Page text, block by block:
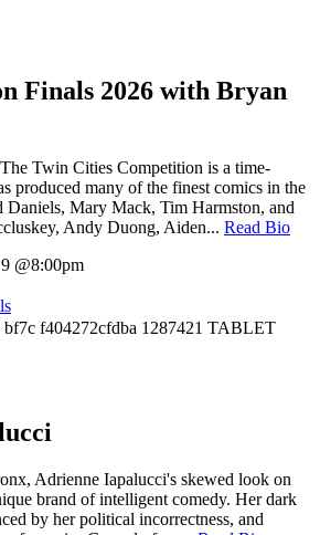
Finals 2026 with Bryan
Twin Cities Competition is a time-
produced many of the finest comics in the
Mary Mack, Tim Harmston, and
Andy Duong, Aiden... Read Bio
@8:00pm
Adrienne Iapalucci's skewed look on
brand of intelligent comedy. Her dark
by her political incorrectness, and